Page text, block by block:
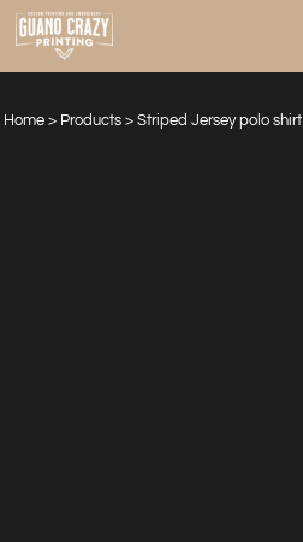
Home > Products > Striped Jersey polo shirt